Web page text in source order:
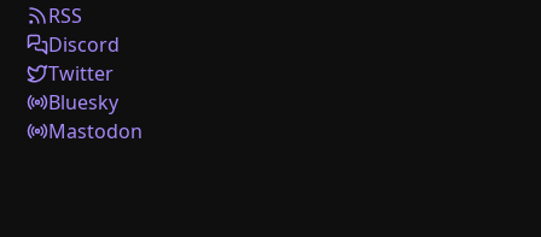
Web Clipper
Help
RSS
Discord
Twitter
Bluesky
Mastodon